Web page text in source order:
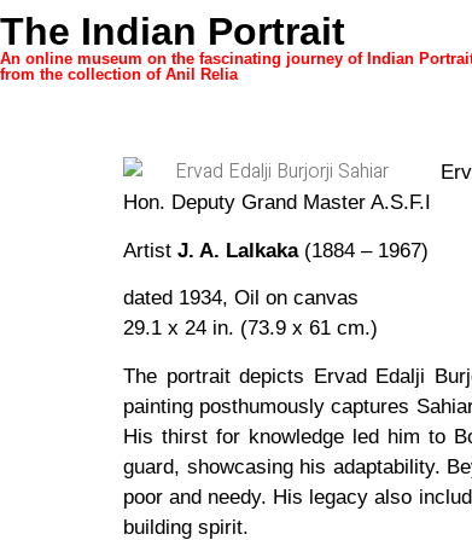
The Indian Portrait
An online museum on the fascinating journey of Indian
from the collection of Anil Relia
Hon. Deputy Grand Master A.S.F.I
Artist J. A. Lalkaka(1884 – 1967)
dated 1934, Oil on canvas
29.1 x 24 in. (73.9 x 61 cm.)
The portrait depicts Ervad Edalji
painting posthumously captures
His thirst for knowledge led him to
guard, showcasing his adaptability.
poor and needy. His legacy also
building spirit.